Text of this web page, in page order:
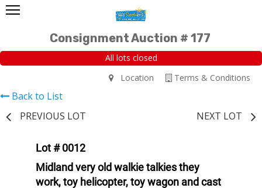
Consignment Auction # 177
All lots closed
Terms & Conditions
Location
Back to List
PREVIOUS LOT
NEXT LOT
Lot # 0012
Midland very old walkie talkies they
work, toy helicopter, toy wagon and cast